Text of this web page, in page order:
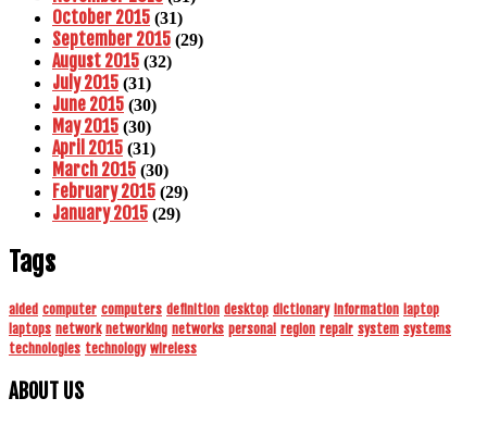
October 2015 (31)
September 2015 (29)
August 2015 (32)
July 2015 (31)
June 2015 (30)
May 2015 (30)
April 2015 (31)
March 2015 (30)
February 2015 (29)
January 2015 (29)
Tags
aided computer computers definition desktop dictionary information laptop
laptops network networking networks personal region repair system systems
technologies technology wireless
ABOUT US